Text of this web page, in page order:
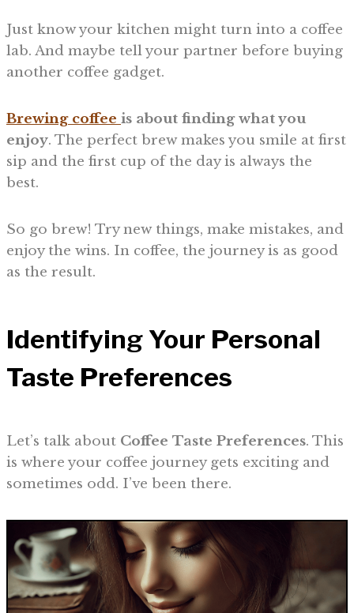
Just know your kitchen might turn into a coffee
lab. And maybe tell your partner before buying
another coffee gadget.
Brewing coffee is about finding what you
enjoy. The perfect brew makes you smile at first
sip and the first cup of the day is always the
best.
So go brew! Try new things, make mistakes, and
enjoy the wins. In coffee, the journey is as good
as the result.
Identifying Your Personal
Taste Preferences
Let’s talk about Coffee Taste Preferences. This
is where your coffee journey gets exciting and
sometimes odd. I’ve been there.